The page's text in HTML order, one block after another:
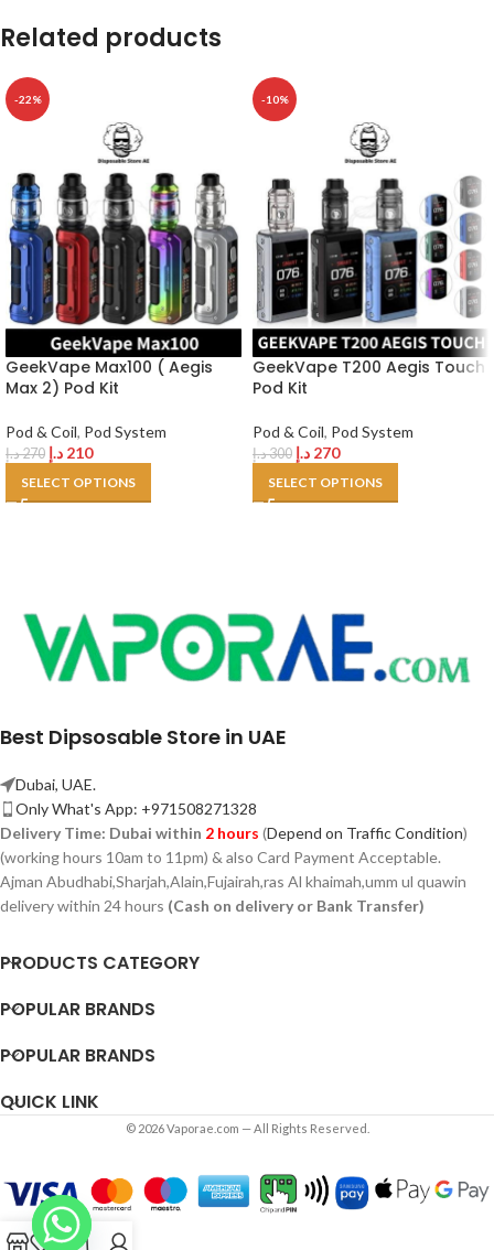
Related products
-22%
GeekVape Max100 ( Aegis
Max 2) Pod Kit
Pod & Coil, Pod System
270د.إ 210 د.إ
SELECT OPTIONS
-10%
GeekVape T200 Aegis Touch
Pod Kit
Pod & Coil, Pod System
300د.إ 270 د.إ
SELECT OPTIONS
Best Dipsosable Store in UAE
Dubai, UAE.
Only What's App: +971508271328
Delivery Time: Dubai within 2 hours (Depend on Traffic Condition)
(working hours 10am to 11pm) & also Card Payment Acceptable.
Ajman Abudhabi,Sharjah,Alain,Fujairah,ras Al khaimah,umm ul quawin
delivery within 24 hours (Cash on delivery or Bank Transfer)
PRODUCTS CATEGORY
POPULAR BRANDS
POPULAR BRANDS
QUICK LINK
© 2026 Vaporae.com — All Rights Reserved.